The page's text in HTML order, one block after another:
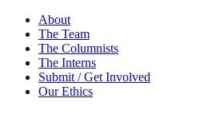
About
The Team
The Columnists
The Interns
Submit / Get Involved
Our Ethics